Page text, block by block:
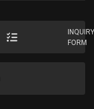
FORM